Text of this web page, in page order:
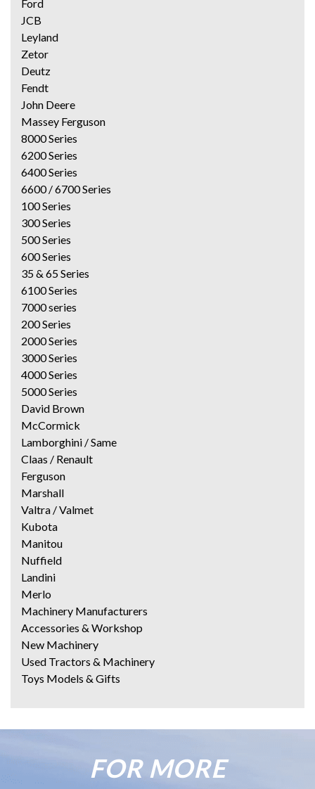
Ford
JCB
Leyland
Zetor
Deutz
Fendt
John Deere
Massey Ferguson
8000 Series
6200 Series
6400 Series
6600 / 6700 Series
100 Series
300 Series
500 Series
600 Series
35 & 65 Series
6100 Series
7000 series
200 Series
2000 Series
3000 Series
4000 Series
5000 Series
David Brown
McCormick
Lamborghini / Same
Claas / Renault
Ferguson
Marshall
Valtra / Valmet
Kubota
Manitou
Nuffield
Landini
Merlo
Machinery Manufacturers
Accessories & Workshop
New Machinery
Used Tractors & Machinery
Toys Models & Gifts
FOR MORE